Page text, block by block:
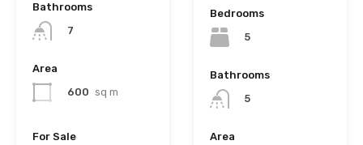
Bathrooms
7
Area
600 sq m
For Sale
Bedrooms
5
Bathrooms
5
Area